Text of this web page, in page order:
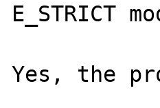
E_STRICT
Yes, the